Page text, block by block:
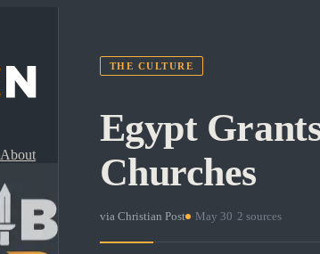
About
THE CULTURE
Egypt
Churches
via Christian Post · May 30 2 sources